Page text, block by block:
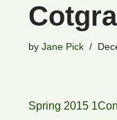
byJane Pick
Spring 2015 1